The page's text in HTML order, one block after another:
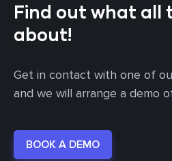
Find out what all
about!
Get in contact with one of
and we will arrange a demo
BOOK A DEMO